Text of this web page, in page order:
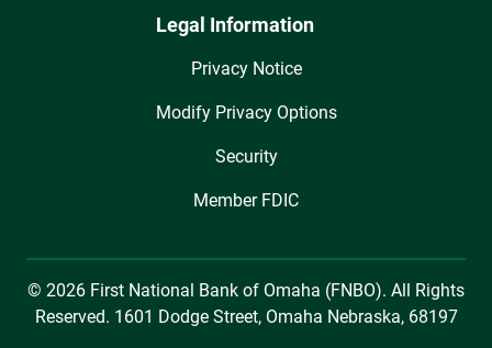
Legal Information
Privacy Notice
Modify Privacy Options
Security
Member FDIC
© 2026 First National Bank of Omaha (FNBO). All Rights
Reserved. 1601 Dodge Street, Omaha Nebraska, 68197